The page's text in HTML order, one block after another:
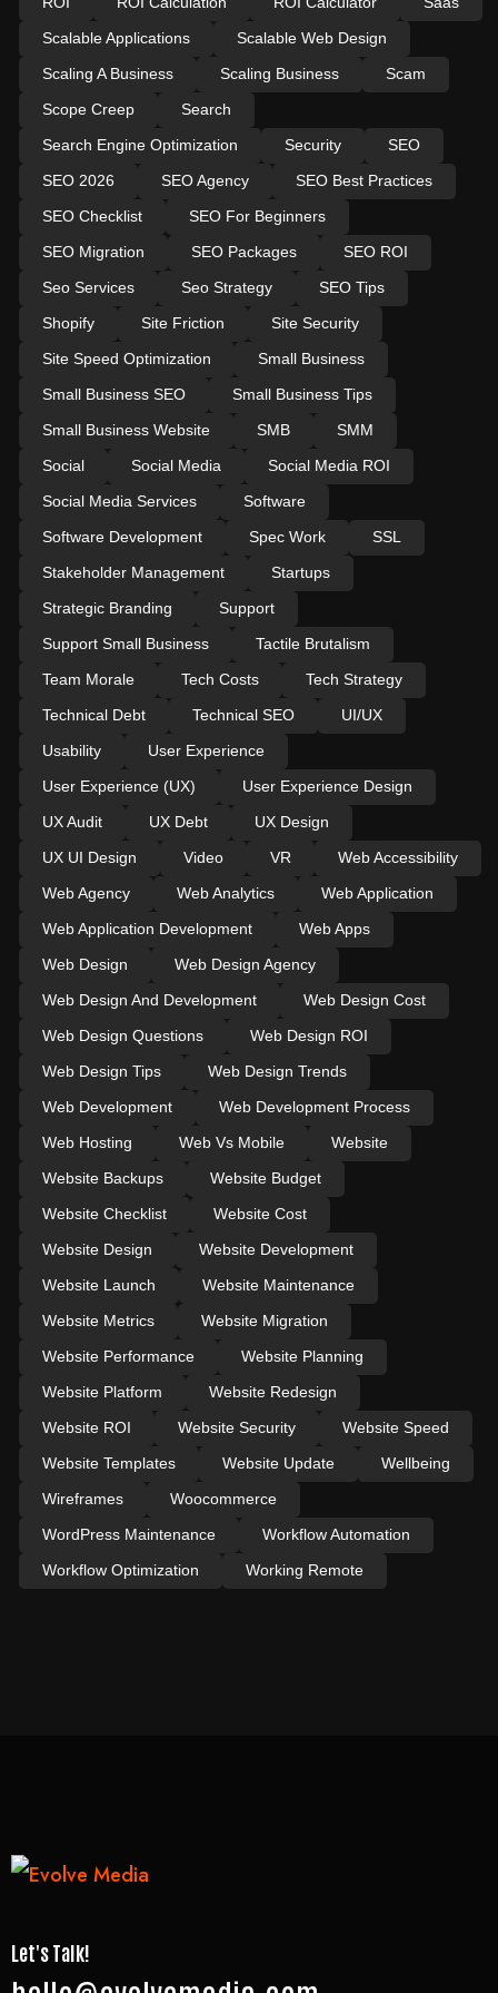
Scalable Applications
Scalable Web Design
Scaling A Business
Scaling Business
Scam
Scope Creep
Search
Search Engine Optimization
Security
SEO
SEO 2026
SEO Agency
SEO Best Practices
SEO Checklist
SEO For Beginners
SEO Migration
SEO Packages
SEO ROI
Seo Services
Seo Strategy
SEO Tips
Shopify
Site Friction
Site Security
Site Speed Optimization
Small Business
Small Business SEO
Small Business Tips
Small Business Website
SMB
SMM
Social
Social Media
Social Media ROI
Social Media Services
Software
Software Development
Spec Work
SSL
Stakeholder Management
Startups
Strategic Branding
Support
Support Small Business
Tactile Brutalism
Team Morale
Tech Costs
Tech Strategy
Technical Debt
Technical SEO
UI/UX
Usability
User Experience
User Experience (UX)
User Experience Design
UX Audit
UX Debt
UX Design
UX UI Design
Video VR
Web Accessibility
Web Agency
Web Analytics
Web Application
Web Application Development
Web Apps
Web Design
Web Design Agency
Web Design And Development
Web Design Cost
Web Design Questions
Web Design ROI
Web Design Tips
Web Design Trends
Web Development
Web Development Process
Web Hosting
Web Vs Mobile
Website
Website Backups
Website Budget
Website Checklist
Website Cost
Website Design
Website Development
Website Launch
Website Maintenance
Website Metrics
Website Migration
Website Performance
Website Planning
Website Platform
Website Redesign
Website ROI
Website Security
Website Speed
Website Templates
Website Update
Wellbeing
Wireframes
Woocommerce
WordPress Maintenance
Workflow Automation
Workflow Optimization
Working Remote
Let's Talk!